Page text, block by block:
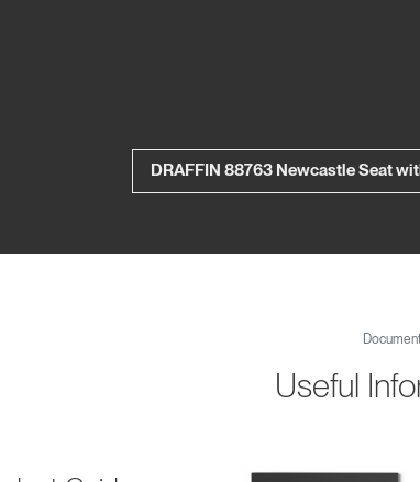
DRAFFIN 88763 Newcastle Seat
Useful